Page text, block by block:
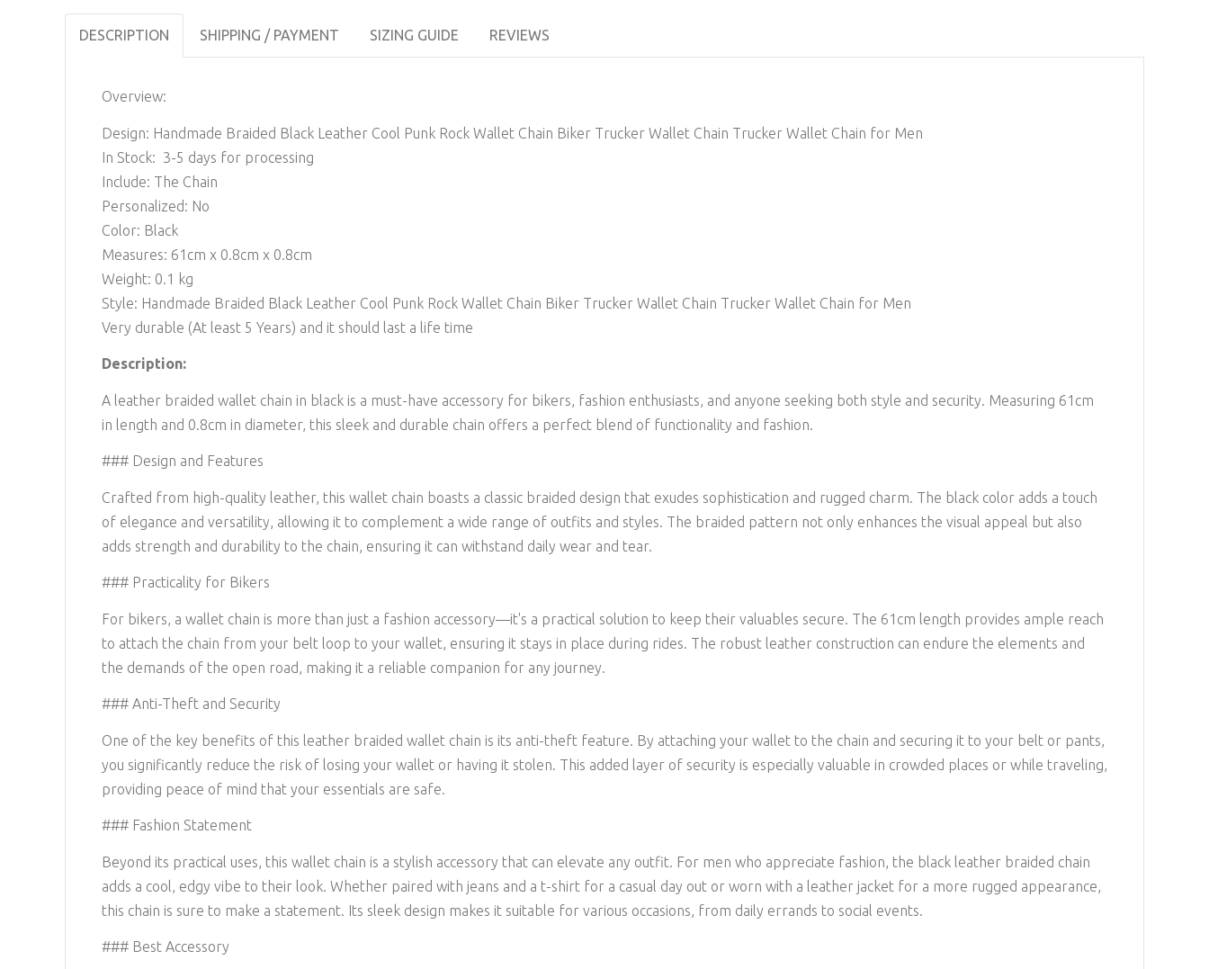
DESCRIPTION SHIPPING / PAYMENT SIZING GUIDE REVIEWS
Overview:
Design: Handmade Braided Black Leather Cool Punk Rock Wallet Chain Biker Trucker Wallet Chain Trucker Wallet Chain for Men
In Stock: 3-5 days for processing
Include: The Chain
Personalized: No
Color: Black
Measures: 61cm x 0.8cm x 0.8cm
Weight: 0.1 kg
Style: Handmade Braided Black Leather Cool Punk Rock Wallet Chain Biker Trucker Wallet Chain Trucker Wallet Chain for Men
Very durable (At least 5 Years) and it should last a life time
Description:
A leather braided wallet chain in black is a must-have accessory for bikers, fashion enthusiasts, and anyone seeking both style and security. Measuring 61cm
in length and 0.8cm in diameter, this sleek and durable chain offers a perfect blend of functionality and fashion.
### Design and Features
Crafted from high-quality leather, this wallet chain boasts a classic braided design that exudes sophistication and rugged charm. The black color adds a touch
of elegance and versatility, allowing it to complement a wide range of outfits and styles. The braided pattern not only enhances the visual appeal but also
adds strength and durability to the chain, ensuring it can withstand daily wear and tear.
### Practicality for Bikers
For bikers, a wallet chain is more than just a fashion accessory—it's a practical solution to keep their valuables secure. The 61cm length provides ample reach
to attach the chain from your belt loop to your wallet, ensuring it stays in place during rides. The robust leather construction can endure the elements and
the demands of the open road, making it a reliable companion for any journey.
### Anti-Theft and Security
One of the key benefits of this leather braided wallet chain is its anti-theft feature. By attaching your wallet to the chain and securing it to your belt or pants,
you significantly reduce the risk of losing your wallet or having it stolen. This added layer of security is especially valuable in crowded places or while traveling,
providing peace of mind that your essentials are safe.
### Fashion Statement
Beyond its practical uses, this wallet chain is a stylish accessory that can elevate any outfit. For men who appreciate fashion, the black leather braided chain
adds a cool, edgy vibe to their look. Whether paired with jeans and a t-shirt for a casual day out or worn with a leather jacket for a more rugged appearance,
this chain is sure to make a statement. Its sleek design makes it suitable for various occasions, from daily errands to social events.
### Best Accessory